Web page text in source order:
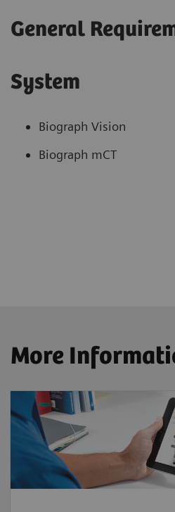
General
System
Biograph Vision
Biograph mCT
More